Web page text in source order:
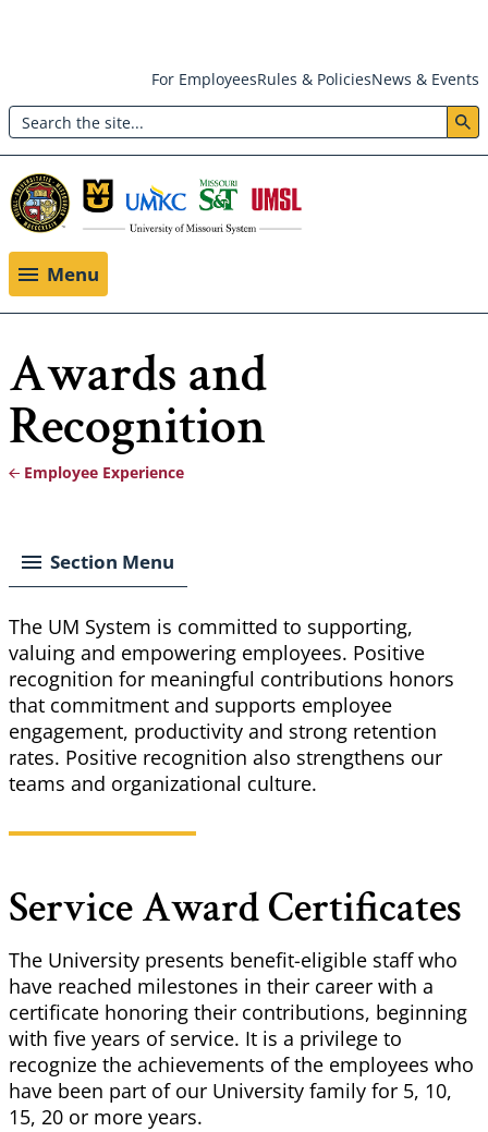
main
content
Header:
Utility
Menu
For EmployeesRules & PoliciesNews & Events
Search
Menu
Awards and
Recognition
Employee Experience
Section Menu
The UM System is committed to supporting,
valuing and empowering employees. Positive
recognition for meaningful contributions honors
that commitment and supports employee
engagement, productivity and strong retention
rates. Positive recognition also strengthens our
teams and organizational culture.
Service Award Certificates
The University presents benefit-eligible staff who
have reached milestones in their career with a
certificate honoring their contributions, beginning
with five years of service. It is a privilege to
recognize the achievements of the employees who
have been part of our University family for 5, 10,
15, 20 or more years.